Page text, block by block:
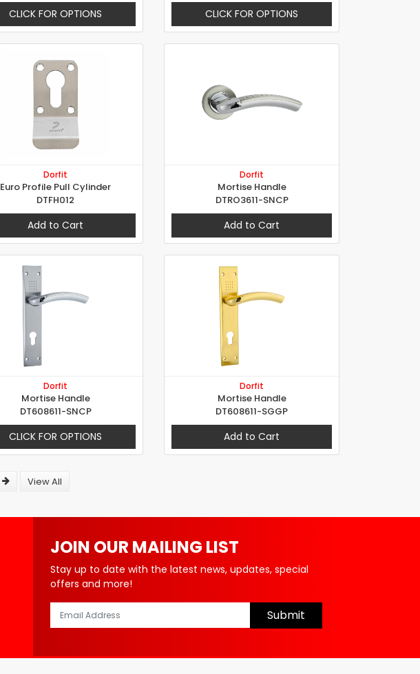
CLICK FOR OPTIONS CLICK FOR OPTIONS
Dorfit
Euro Profile Pull Cylinder
DTFH012
Add to Cart
Dorfit
Mortise Handle
DTRO3611-SNCP
Add to Cart
Dorfit
Mortise Handle
DT608611-SNCP
CLICK FOR OPTIONS
Dorfit
Mortise Handle
DT608611-SGGP
Add to Cart
View All
JOIN OUR MAILING LIST
Stay up to date with the latest news, updates, special
offers and more!
Submit